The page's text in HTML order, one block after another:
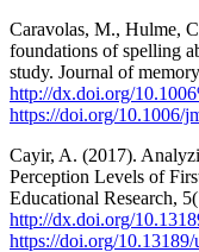
Caravolas, M., Hulme,
foundations of spelling
study. Journal of
http://dx.doi.org/
https://doi.org/10.1006/
Cayir, A. (2017).
Perception Levels of
Educational Research,
http://dx.doi.org/
https://doi.org/